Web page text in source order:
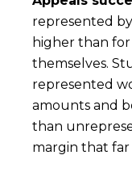
represented
higher than
themselves.
represented
amounts and
than
margin that far